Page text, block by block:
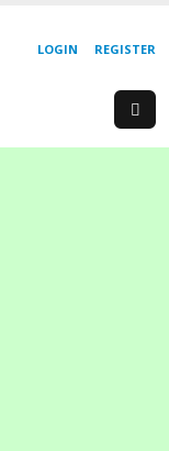
REGISTER
LOGIN